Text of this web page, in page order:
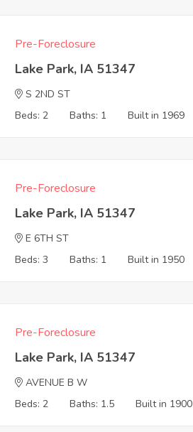
Pre-Foreclosure
Lake Park, IA 51347
S 2ND ST
Beds: 2
Baths: 1 Built in 1969
Pre-Foreclosure
Lake Park, IA 51347
E 6TH ST
Beds: 3
Baths: 1 Built in 1950
Pre-Foreclosure
Lake Park, IA 51347
AVENUE B W
Beds: 2
Baths: 1.5 Built in 1900